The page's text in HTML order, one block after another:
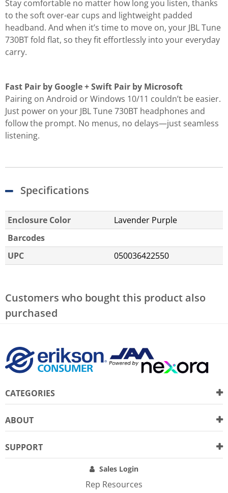
Stay comfortable no matter how long you listen, thanks
to the soft over-ear cups and lightweight padded
headband. And when it’s time to move on, your JBL Tune
730BT fold flat, so they fit effortlessly into your everyday
carry.
Fast Pair by Google + Swift Pair by Microsoft
Pairing on Android or Windows 10/11 couldn’t be easier.
Just power on your JBL Tune 730BT headphones and
follow the prompt. No menus, no delays—just seamless
listening.
Specifications
Enclosure Color
Lavender Purple
Barcodes
UPC
050036422550
Customers who bought this product also
purchased
CATEGORIES
ABOUT
SUPPORT
Sales Login
Rep Resources